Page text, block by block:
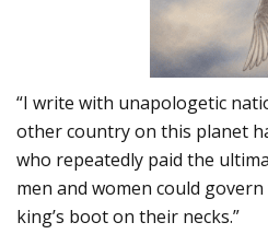
“I write with unapologetic
other country on this planet
who repeatedly paid the
men and women could
king’s boot on their necks.”